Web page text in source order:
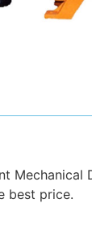
Mechanical
best price.